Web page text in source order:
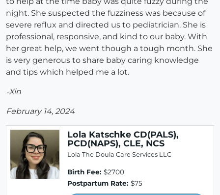
night. She suspected the fuzziness was because of
severe reflux and directed us to pediatrician. She is
professional, responsive, and kind to our baby. With
her great help, we went though a tough month. She
is very generous to share baby caring knowledge
and tips which helped me a lot.
-Xin
February 14, 2024
Lola Katschke CD(PALS),
PCD(NAPS), CLE, NCS
Lola The Doula Care Services LLC
Birth Fee: $2700
Postpartum Rate: $75